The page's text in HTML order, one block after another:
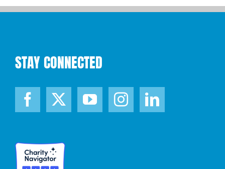
STAY CONNECTED